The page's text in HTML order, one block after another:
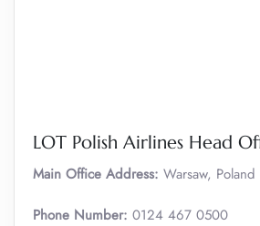
LOT Polish Airlines Head
Main Office Address: Warsaw, Poland
Phone Number: 0124 467 0500